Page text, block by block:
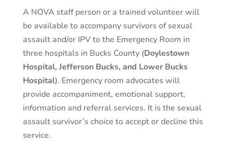
A NOVA staff person or a trained volunteer will
be available to accompany survivors of sexual
assault and/or IPV to the Emergency Room in
three hospitals in Bucks County (Doylestown
Hospital, Jefferson Bucks, and Lower Bucks
Hospital). Emergency room advocates will
provide accompaniment, emotional support,
information and referral services. It is the sexual
assault survivor’s choice to accept or decline this
service.